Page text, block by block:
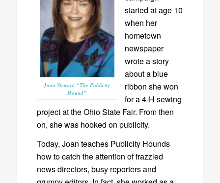
Joan Stewart, “The Publicity
Hound”
started at age 10
when her
hometown
newspaper
wrote a story
about a blue
ribbon she won
for a 4-H sewing
project at the Ohio State Fair. From then
on, she was hooked on publicity.
Today, Joan teaches Publicity Hounds
how to catch the attention of frazzled
news directors, busy reporters and